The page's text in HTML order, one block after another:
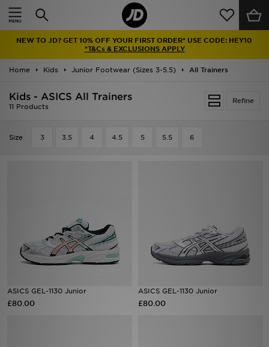
NEW TO JD? GET 10% OFF YOUR FIRST ORDER* USE CODE: HEY10
*T&Cs & EXCLUSIONS APPLY
Home Kids Junior Footwear (Sizes 3-5.5) All Trainers
Refine
Kids - ASICS All Trainers
11 Products
Size 3 3.5 4 4.5 5 5.5 6
ASICS GEL-1130 Junior
£80.00
ASICS GEL-1130 Junior
£80.00
Home
Latest
Men
Collections